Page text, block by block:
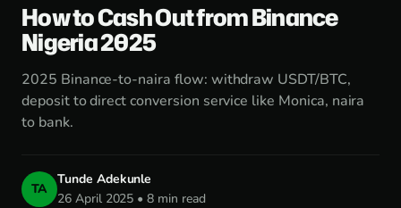
How to Cash Out from Binance
Nigeria 2025
2025 Binance-to-naira flow: withdraw USDT/BTC,
deposit to direct conversion service like Monica, naira
to bank.
TA
Tunde Adekunle
26 April 2025 • 8 min read